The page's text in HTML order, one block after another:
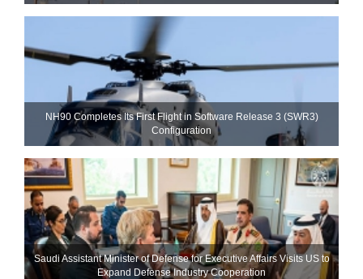
NH90 Completes Its First Flight in Software Release 3 (SWR3)
Configuration
Saudi Assistant Minister of Defense for Executive Affairs Visits US to
Expand Defense Industry Cooperation